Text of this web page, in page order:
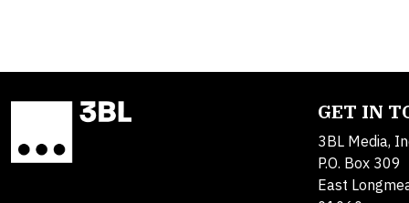
GET IN
3BL Media,
P.O. Box 309
East